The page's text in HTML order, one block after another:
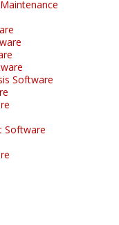
Software
Software